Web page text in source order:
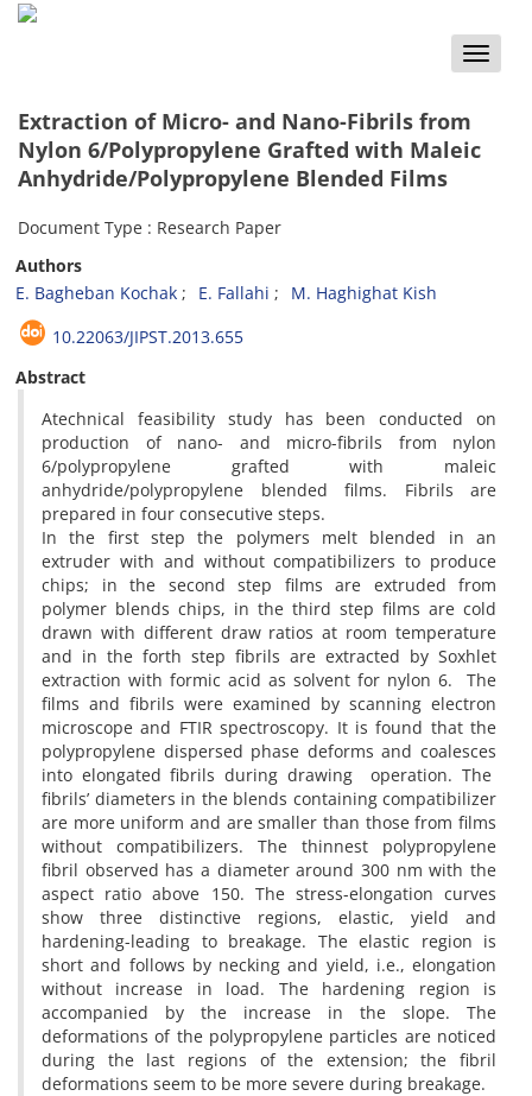
Toggle
Extraction of Micro- and Nano-Fibrils from
Nylon 6/Polypropylene Grafted with Maleic
Anhydride/Polypropylene Blended Films
Document Type : Research Paper
Authors
E. Bagheban Kochak
E. Fallahi
M. Haghighat Kish
10.22063/JIPST.2013.655
Abstract
Atechnical feasibility study has been conducted on
production of nano- and micro-fibrils from nylon
6/polypropylene grafted with maleic
anhydride/polypropylene blended films. Fibrils are
prepared in four consecutive steps.
In the first step the polymers melt blended in an
extruder with and without compatibilizers to produce
chips; in the second step films are extruded from
polymer blends chips, in the third step films are cold
drawn with different draw ratios at room temperature
and in the forth step fibrils are extracted by Soxhlet
extraction with formic acid as solvent for nylon 6. The
films and fibrils were examined by scanning electron
microscope and FTIR spectroscopy. It is found that the
polypropylene dispersed phase deforms and coalesces
into elongated fibrils during drawing operation. The
fibrils’ diameters in the blends containing compatibilizer
are more uniform and are smaller than those from films
without compatibilizers. The thinnest polypropylene
fibril observed has a diameter around 300 nm with the
aspect ratio above 150. The stress-elongation curves
show three distinctive regions, elastic, yield and
hardening-leading to breakage. The elastic region is
short and follows by necking and yield, i.e., elongation
without increase in load. The hardening region is
accompanied by the increase in the slope. The
deformations of the polypropylene particles are noticed
during the last regions of the extension; the fibril
deformations seem to be more severe during breakage.